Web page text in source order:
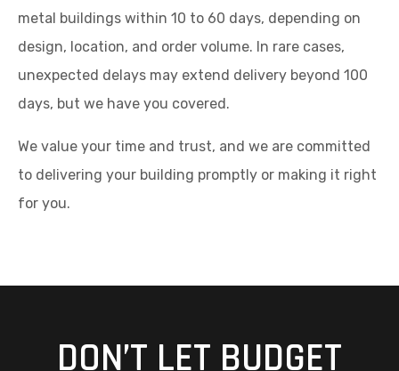
metal buildings within 10 to 60 days, depending on
design, location, and order volume. In rare cases,
unexpected delays may extend delivery beyond 100
days, but we have you covered.
We value your time and trust, and we are committed
to delivering your building promptly or making it right
for you.
DON’T LET BUDGET